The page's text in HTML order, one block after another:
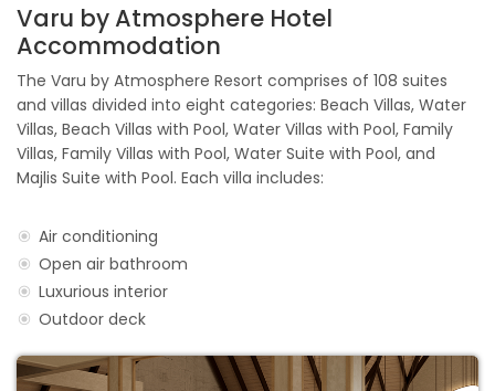
Varu by Atmosphere Hotel
Accommodation
The Varu by Atmosphere Resort comprises of 108 suites
and villas divided into eight categories: Beach Villas, Water
Villas, Beach Villas with Pool, Water Villas with Pool, Family
Villas, Family Villas with Pool, Water Suite with Pool, and
Majlis Suite with Pool. Each villa includes:
Air conditioning
Open air bathroom
Luxurious interior
Outdoor deck